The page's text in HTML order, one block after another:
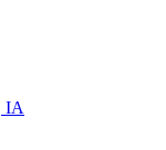
IA